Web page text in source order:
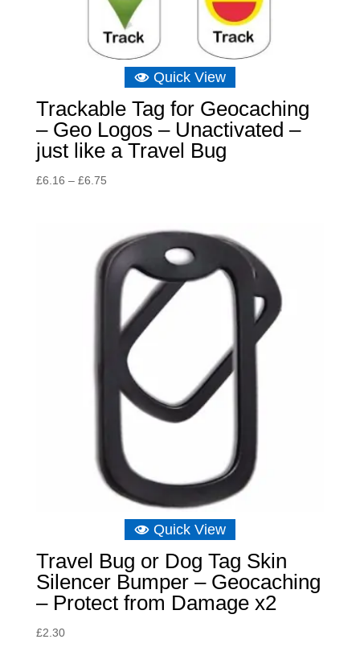
Quick View
Trackable Tag for Geocaching
– Geo Logos – Unactivated –
just like a Travel Bug
£6.16 – £6.75Price
through
£6.75
Quick View
Travel Bug or Dog Tag Skin
Silencer Bumper – Geocaching
– Protect from Damage x2
£2.30